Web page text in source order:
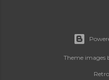
Theme images